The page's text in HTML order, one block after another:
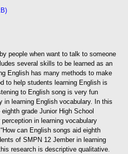
people when want to talk to someone
several skills to be learned as an
English has many methods to make
to help students learning English is
to English song is very fun
learning English vocabulary. In this
grade Junior High School
in learning vocabulary
can English songs aid eighth
of SMPN 12 Jember in learning
research is descriptive qualitative.